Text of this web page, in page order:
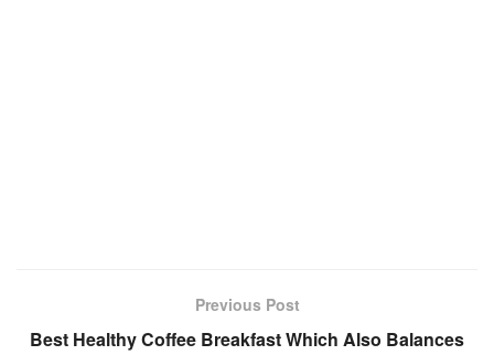
Previous Post
Best Healthy Coffee Breakfast Which Also Balances